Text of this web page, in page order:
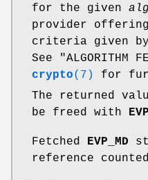
for the given
provider
criteria given
See "ALGORITHM
crypto(7)
for
The returned
be freed with
Fetched EVP_MD
reference